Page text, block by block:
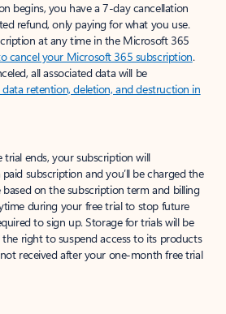
begins, you have a 7-day cancellation
refund, only paying for what you use.
at any time in the Microsoft 365
cancel your Microsoft 365 subscription.
all associated data will be
retention, deletion, and destruction in
ends, your subscription will
subscription and you’ll be charged the
on the subscription term and billing
during your free trial to stop future
to sign up. Storage for trials will be
right to suspend access to its products
received after your one-month free trial